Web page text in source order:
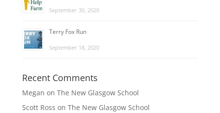
September 30, 2020
Terry Fox Run
September 18, 2020
Recent Comments
Megan on The New Glasgow School
Scott Ross on The New Glasgow School